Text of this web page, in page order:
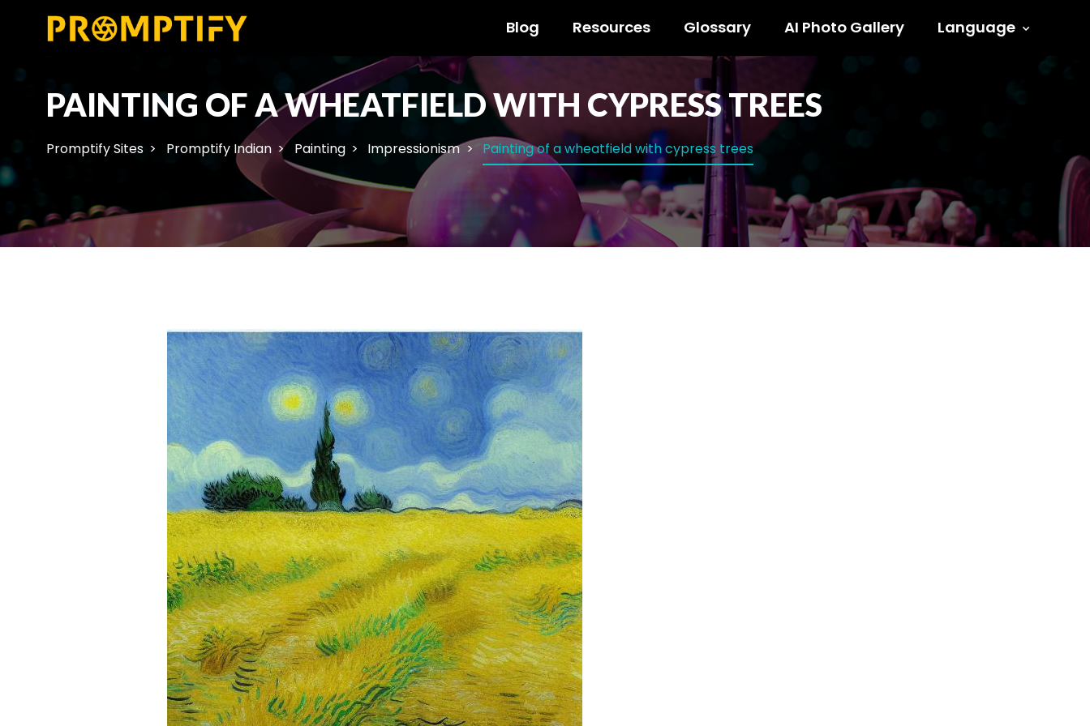
Blog Resources Glossary AI Photo Gallery Language
PAINTING OF A WHEATFIELD WITH CYPRESS TREES
Promptify Sites Promptify Indian Painting Impressionism Painting of a wheatfield with cypress trees